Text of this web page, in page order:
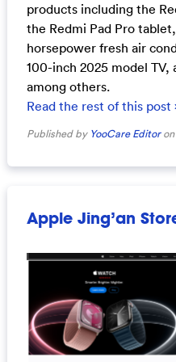
products including the
the Redmi Pad Pro
horsepower fresh air
100-inch 2025 model TV,
among others.
Read the rest of this post
Published by YooCare Editoron
Apple Jing’an